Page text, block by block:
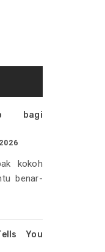
bagi
kokoh
benar-
You